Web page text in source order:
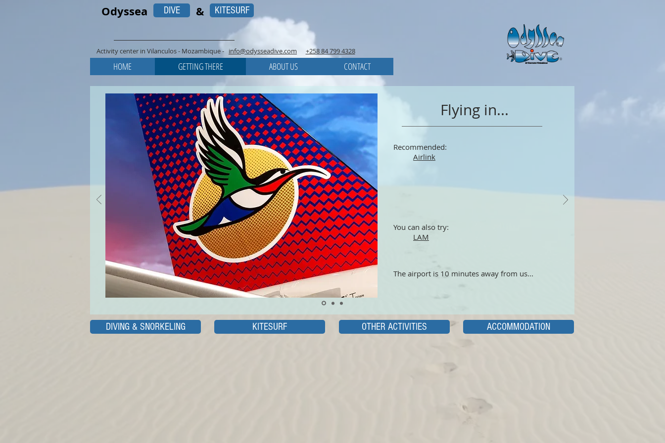
Odyssea DIVE & KITESURF
Activity center in Vilanculos - Mozambique - info@odysseadive.com +258 84 799 4328
HOME GETTING THERE ABOUT US CONTACT
Flying in...
Recommended:
Airlink
You can also try:
LAM
The airport is 10 minutes away from us...
DIVING & SNORKELING KITESURF OTHER ACTIVITIES ACCOMMODATION